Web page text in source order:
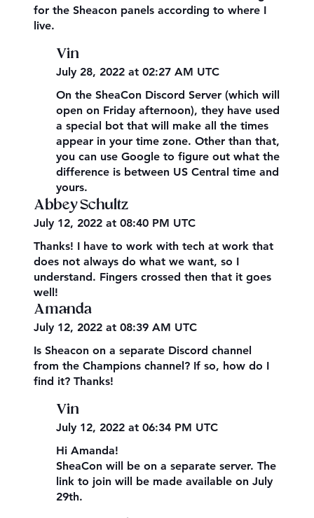
for the Sheacon panels according to where I
live.
Vin
July 28, 2022 at 02:27 AM UTC
On the SheaCon Discord Server (which will
open on Friday afternoon), they have used
a special bot that will make all the times
appear in your time zone. Other than that,
you can use Google to figure out what the
difference is between US Central time and
yours.
Abbey Schultz
July 12, 2022 at 08:40 PM UTC
Thanks! I have to work with tech at work that
does not always do what we want, so I
understand. Fingers crossed then that it goes
well!
Amanda
July 12, 2022 at 08:39 AM UTC
Is Sheacon on a separate Discord channel
from the Champions channel? If so, how do I
find it? Thanks!
Vin
July 12, 2022 at 06:34 PM UTC
Hi Amanda!
SheaCon will be on a separate server. The
link to join will be made available on July
29th.